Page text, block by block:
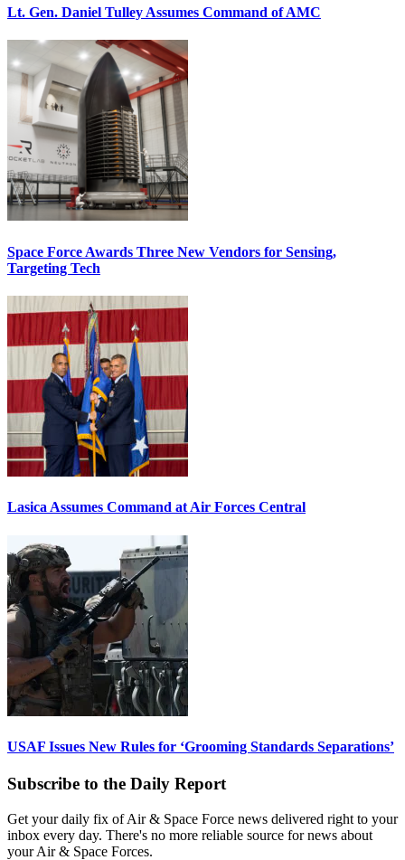
Lt. Gen. Daniel Tulley Assumes Command of AMC
Space Force Awards Three New Vendors for Sensing,
Targeting Tech
Lasica Assumes Command at Air Forces Central
USAF Issues New Rules for ‘Grooming Standards Separations’
Subscribe to the Daily Report
Get your daily fix of Air & Space Force news delivered right to your
inbox every day. There's no more reliable source for news about
your Air & Space Forces.